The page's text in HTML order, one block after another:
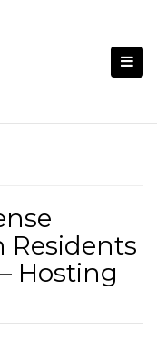
Residents
Hosting